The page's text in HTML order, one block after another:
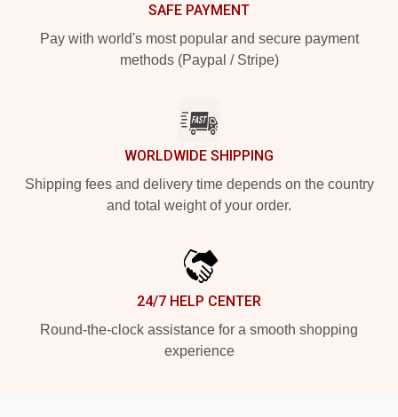
SAFE PAYMENT
Pay with world's most popular and secure payment
methods (Paypal / Stripe)
WORLDWIDE SHIPPING
Shipping fees and delivery time depends on the country
and total weight of your order.
24/7 HELP CENTER
Round-the-clock assistance for a smooth shopping
experience